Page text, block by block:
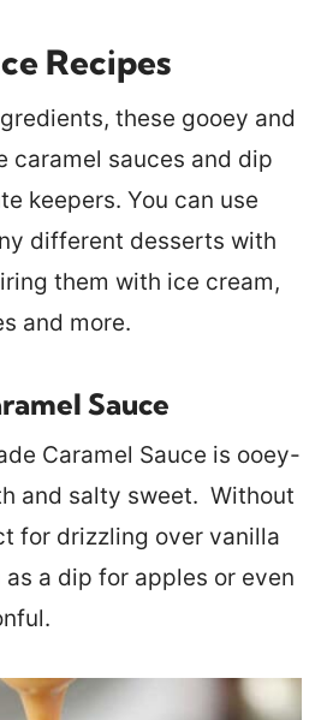
Recipes
these gooey and
caramel sauces and dip
keepers. You can use
different desserts with
them with ice cream,
and more.
Sauce
Caramel Sauce is ooey-
and salty sweet. Without
for drizzling over vanilla
a dip for apples or even